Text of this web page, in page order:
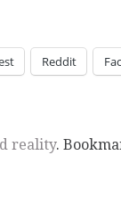
Reddit
reality.